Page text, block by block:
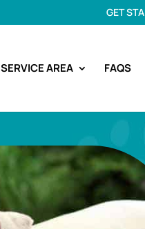
GET
SERVICE AREA FAQS